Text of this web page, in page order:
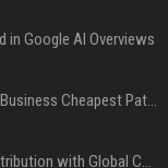
in Google AI Overviews
Press Release Distribution for Small Business Cheapest Path to Real Coverage
Affordable Crypto Press Release Distribution with Global Coverage